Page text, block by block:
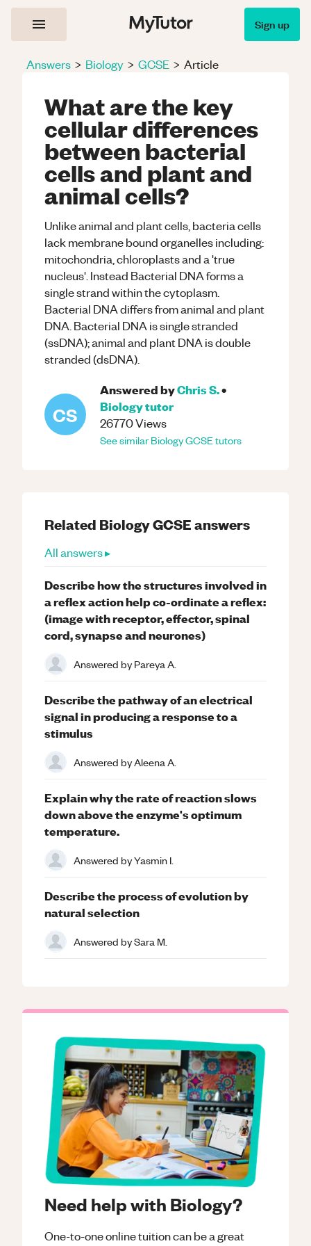
Sign up
Answers > Biology > GCSE > Article
What are the key
cellular differences
between bacterial
cells and plant and
animal cells?
Unlike animal and plant cells, bacteria cells
lack membrane bound organelles including:
mitochondria, chloroplasts and a 'true
nucleus'. Instead Bacterial DNA forms a
single strand within the cytoplasm.
Bacterial DNA differs from animal and plant
DNA. Bacterial DNA is single stranded
(ssDNA); animal and plant DNA is double
stranded (dsDNA).
CS
Answered byChris S.•
Biologytutor
26770Views
See similarBiologyGCSEtutors
Need help with Biology?
One-to-one online tuition can be a great
Related BiologyGCSEanswers
All answers ▸
Describe how the structures involved in
a reflex action help co-ordinate a reflex:
(image with receptor, effector, spinal
cord, synapse and neurones)
Answered byPareya A.
Describe the pathway of an electrical
signal in producing a response to a
stimulus
Answered byAleena A.
Explain why the rate of reaction slows
down above the enzyme's optimum
temperature.
Answered byYasmin I.
Describe the process of evolution by
natural selection
Answered bySara M.